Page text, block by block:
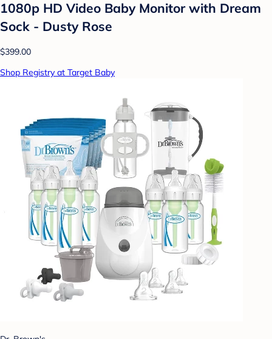
1080p HD Video Baby Monitor with Dream
Sock - Dusty Rose
$399.00
Shop Registry at Target Baby